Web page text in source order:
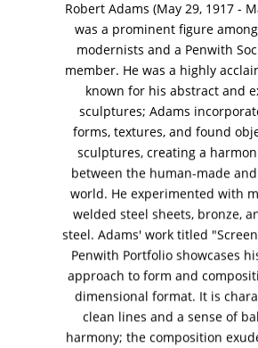
Robert Adams (May 29, 1917 -
was a prominent figure
modernists and a Penwith
member. He was a highly
known for his abstract and
sculptures; Adams
forms, textures, and found
sculptures, creating a
between the human-made
world. He experimented with
welded steel sheets, bronze,
steel. Adams' work titled
Penwith Portfolio showcases
approach to form and
dimensional format. It is
clean lines and a sense of
harmony; the composition
+ (92) 2134948088
+ (92) 2134940411
11am - 7pm
Monday to Saturday
PRIVACY POLICY
© 2026 VM ART GALLERY -